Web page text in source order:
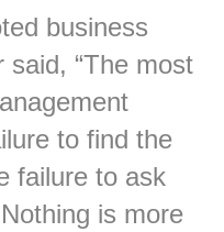
business
said, “The most
to find the
failure to ask
is more